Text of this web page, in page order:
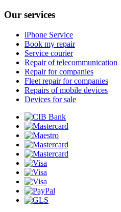
Our services
iPhone Service
Book my repair
Service courier
Repair of telecommunication
Repair for companies
Fleet repair for companies
Repairs of mobile devices
Devices for sale